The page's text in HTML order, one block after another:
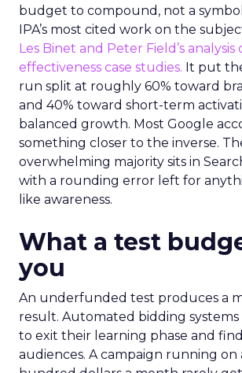
budget to compound, not a
IPA’s most cited work on the
Les Binet and Peter Field’s analysis
effectiveness case studies. It put
run split at roughly 60% toward
and 40% toward short-term
balanced growth. Most Google
something closer to the inverse.
overwhelming majority sits in
with a rounding error left for
like awareness.
What a test
you
An underfunded test produces a
result. Automated bidding
to exit their learning phase and
audiences. A campaign running on